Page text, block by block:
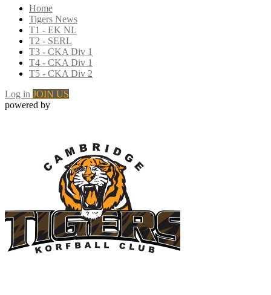
Home
Tigers News
T1 - EK NL
T2 - SERL
T3 - CKA Div 1
T4 - CKA Div 1
T5 - CKA Div 2
Log in JOIN US
powered by